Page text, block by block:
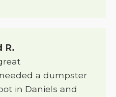
R.
a dumpster
in Daniels and